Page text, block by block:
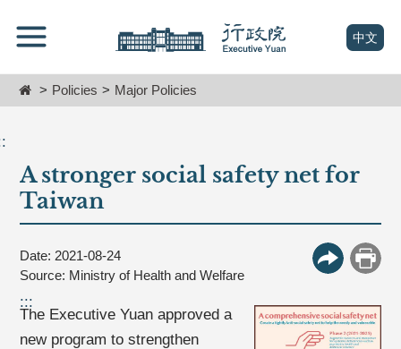
要
容
Center
block
(open
中文
HomePolicies Major Policies
A stronger social safety net for
Taiwan
Date: 2021-08-24
Source: Ministry of Health and Welfare
More Print
:::
The Executive Yuan approved a
new program to strengthen